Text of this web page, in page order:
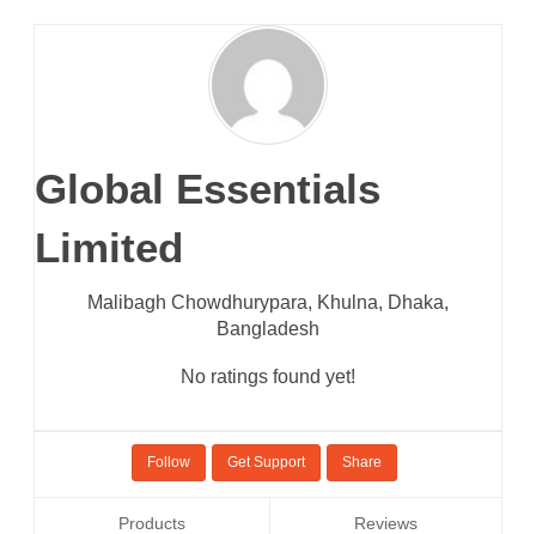
Global Essentials
Limited
Malibagh Chowdhurypara, Khulna, Dhaka,
Bangladesh
No ratings found yet!
Share
Get Support
Follow
Products Reviews